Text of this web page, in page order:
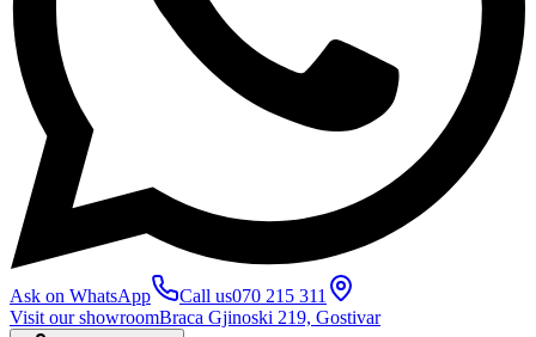
Ask on WhatsApp Call us070 215 311
Visit our showroomBraca Gjinoski 219, Gostivar